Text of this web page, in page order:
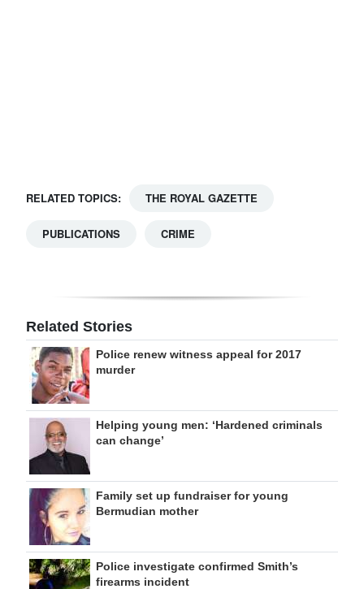
For
Change
RELATED TOPICS: THE ROYAL GAZETTE
PUBLICATIONS CRIME
Related Stories
Police renew witness appeal for 2017
murder
Helping young men: ‘Hardened criminals
can change’
Family set up fundraiser for young
Bermudian mother
Police investigate confirmed Smith’s
firearms incident